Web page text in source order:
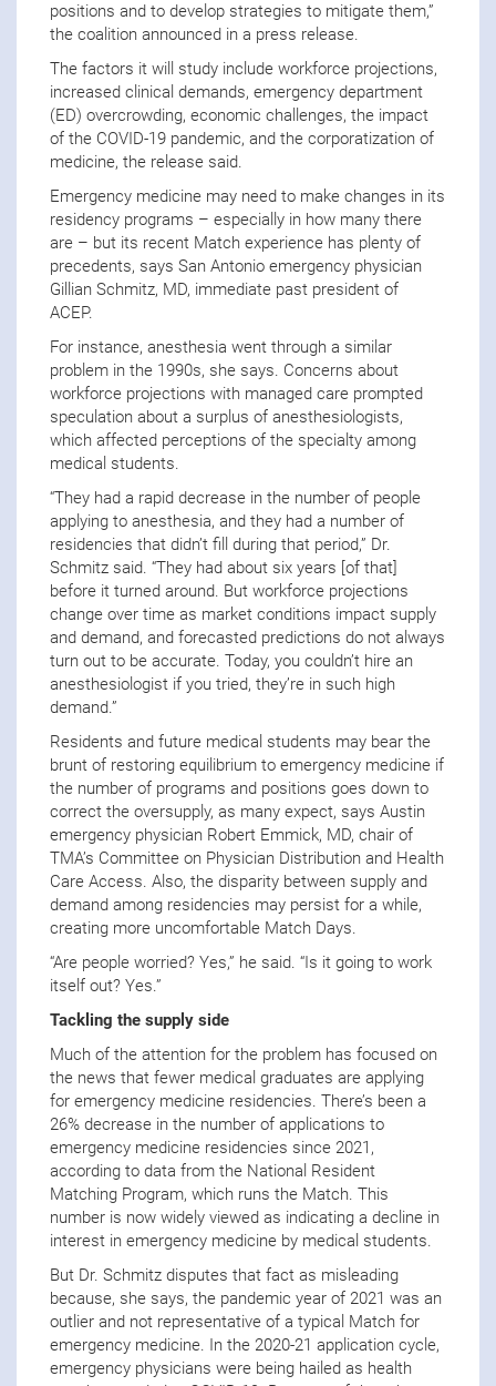
positions and to develop strategies to mitigate them,”
the coalition announced in a press release.
The factors it will study include workforce projections,
increased clinical demands, emergency department
(ED) overcrowding, economic challenges, the impact
of the COVID-19 pandemic, and the corporatization of
medicine, the release said.
Emergency medicine may need to make changes in its
residency programs – especially in how many there
are – but its recent Match experience has plenty of
precedents, says San Antonio emergency physician
Gillian Schmitz, MD, immediate past president of
ACEP.
For instance, anesthesia went through a similar
problem in the 1990s, she says. Concerns about
workforce projections with managed care prompted
speculation about a surplus of anesthesiologists,
which affected perceptions of the specialty among
medical students.
“They had a rapid decrease in the number of people
applying to anesthesia, and they had a number of
residencies that didn’t fill during that period,” Dr.
Schmitz said. “They had about six years [of that]
before it turned around. But workforce projections
change over time as market conditions impact supply
and demand, and forecasted predictions do not always
turn out to be accurate. Today, you couldn’t hire an
anesthesiologist if you tried, they’re in such high
demand.”
Residents and future medical students may bear the
brunt of restoring equilibrium to emergency medicine if
the number of programs and positions goes down to
correct the oversupply, as many expect, says Austin
emergency physician Robert Emmick, MD, chair of
TMA’s Committee on Physician Distribution and Health
Care Access. Also, the disparity between supply and
demand among residencies may persist for a while,
creating more uncomfortable Match Days.
“Are people worried? Yes,” he said. “Is it going to work
itself out? Yes.”
Tackling the supply side
Much of the attention for the problem has focused on
the news that fewer medical graduates are applying
for emergency medicine residencies. There’s been a
26% decrease in the number of applications to
emergency medicine residencies since 2021,
according to data from the National Resident
Matching Program, which runs the Match. This
number is now widely viewed as indicating a decline in
interest in emergency medicine by medical students.
But Dr. Schmitz disputes that fact as misleading
because, she says, the pandemic year of 2021 was an
outlier and not representative of a typical Match for
emergency medicine. In the 2020-21 application cycle,
emergency physicians were being hailed as health